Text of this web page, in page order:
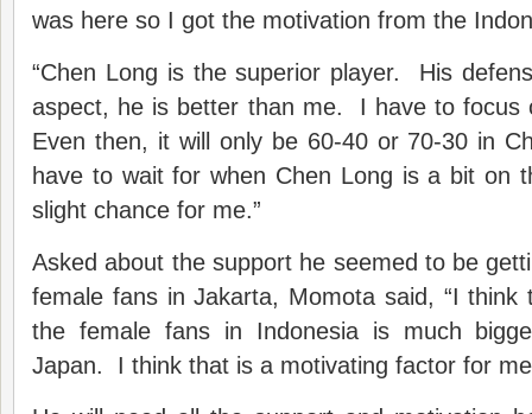
was here so I got the motivation from the
“Chen Long is the superior player. His
aspect, he is better than me. I have to
Even then, it will only be 60-40 or 70-30 in
have to wait for when Chen Long is a bit on
slight chance for me.”
Asked about the support he seemed to be
female fans in Jakarta, Momota said, “I
the female fans in Indonesia is much
Japan. I think that is a motivating factor for